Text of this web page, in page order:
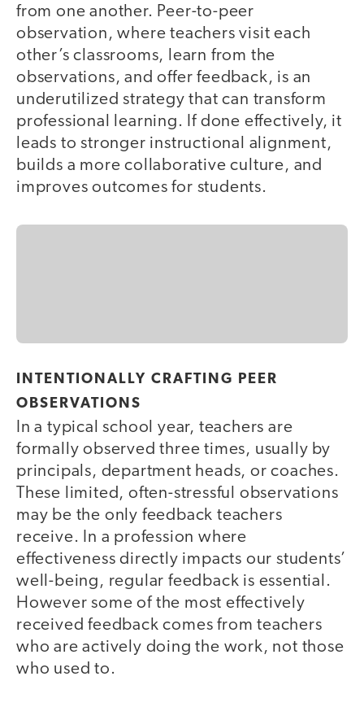
from one another. Peer-to-peer
observation, where teachers visit each
other’s classrooms, learn from the
observations, and offer feedback, is an
underutilized strategy that can transform
professional learning. If done effectively, it
leads to stronger instructional alignment,
builds a more collaborative culture, and
improves outcomes for students.
INTENTIONALLY CRAFTING PEER
OBSERVATIONS
In a typical school year, teachers are
formally observed three times, usually by
principals, department heads, or coaches.
These limited, often-stressful observations
may be the only feedback teachers
receive. In a profession where
effectiveness directly impacts our students’
well-being, regular feedback is essential.
However some of the most effectively
received feedback comes from teachers
who are actively doing the work, not those
who used to.